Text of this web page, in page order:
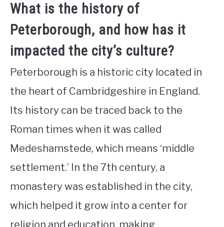
What is the history of
Peterborough, and how has it
impacted the city’s culture?
Peterborough is a historic city located in
the heart of Cambridgeshire in England.
Its history can be traced back to the
Roman times when it was called
Medeshamstede, which means ‘middle
settlement.’ In the 7th century, a
monastery was established in the city,
which helped it grow into a center for